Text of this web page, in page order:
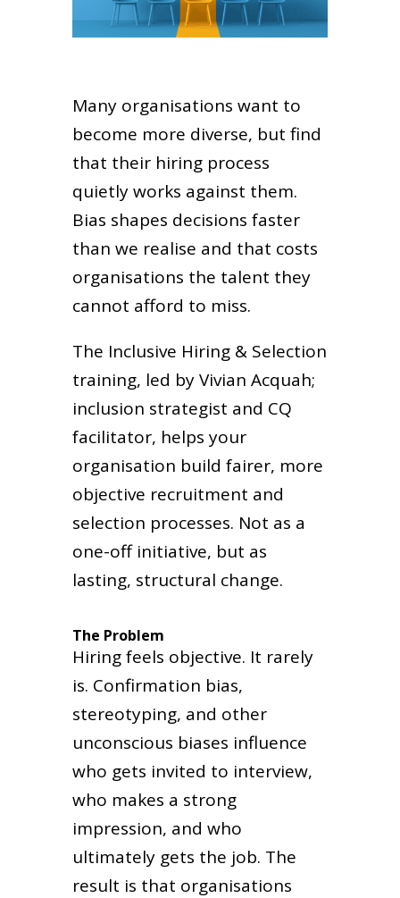
Many organisations want to
become more diverse, but find
that their hiring process
quietly works against them.
Bias shapes decisions faster
than we realise and that costs
organisations the talent they
cannot afford to miss.
The Inclusive Hiring & Selection
training, led by Vivian Acquah;
inclusion strategist and CQ
facilitator, helps your
organisation build fairer, more
objective recruitment and
selection processes. Not as a
one-off initiative, but as
lasting, structural change.
The Problem
Hiring feels objective. It rarely
is. Confirmation bias,
stereotyping, and other
unconscious biases influence
who gets invited to interview,
who makes a strong
impression, and who
ultimately gets the job. The
result is that organisations